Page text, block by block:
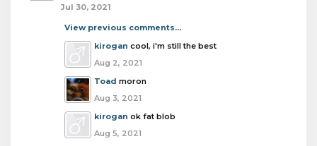
Jul 30, 2021
View previous comments...
kirogan cool, i'm still the best
Aug 2, 2021
Toad moron
Aug 3, 2021
kirogan ok fat blob
Aug 5, 2021